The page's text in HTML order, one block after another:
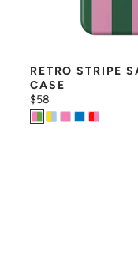
RETRO STRIPE
CASE
$58